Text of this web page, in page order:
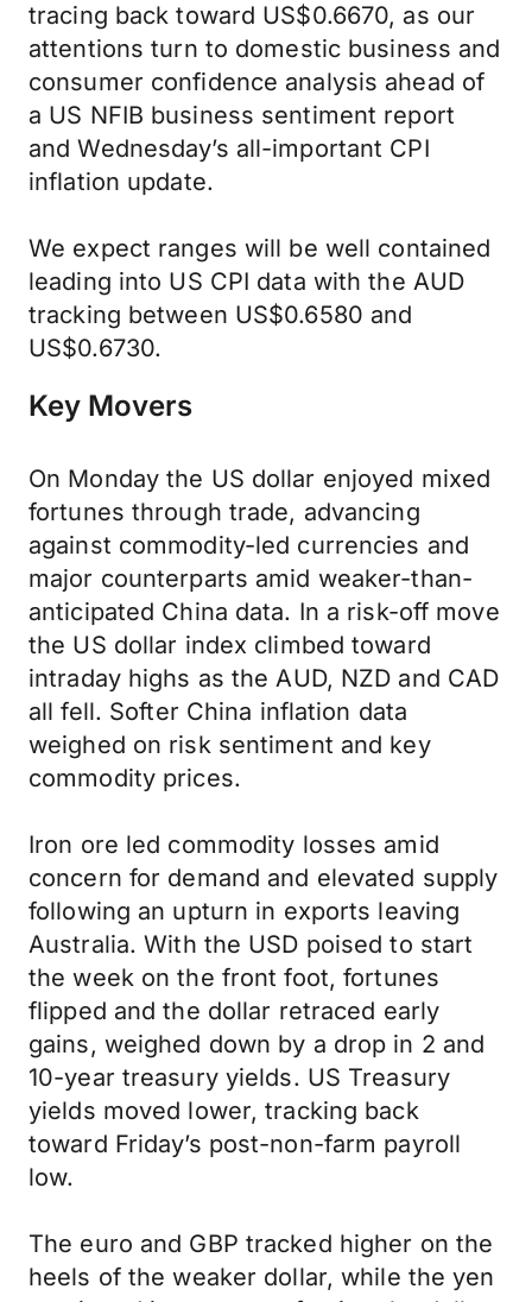
tracing back toward US$0.6670, as our
attentions turn to domestic business and
consumer confidence analysis ahead of
a US NFIB business sentiment report
and Wednesday’s all-important CPI
inflation update.
We expect ranges will be well contained
leading into US CPI data with the AUD
tracking between US$0.6580 and
US$0.6730.
Key Movers
On Monday the US dollar enjoyed mixed
fortunes through trade, advancing
against commodity-led currencies and
major counterparts amid weaker-than-
anticipated China data. In a risk-off move
the US dollar index climbed toward
intraday highs as the AUD, NZD and CAD
all fell. Softer China inflation data
weighed on risk sentiment and key
commodity prices.
Iron ore led commodity losses amid
concern for demand and elevated supply
following an upturn in exports leaving
Australia. With the USD poised to start
the week on the front foot, fortunes
flipped and the dollar retraced early
gains, weighed down by a drop in 2 and
10-year treasury yields. US Treasury
yields moved lower, tracking back
toward Friday’s post-non-farm payroll
low.
The euro and GBP tracked higher on the
heels of the weaker dollar, while the yen